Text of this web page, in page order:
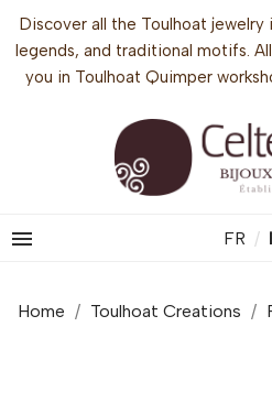
Discover all the Toulhoat
legends, and traditional motifs.
you in Toulhoat Quimper
 FR /
Home Toulhoat Creations